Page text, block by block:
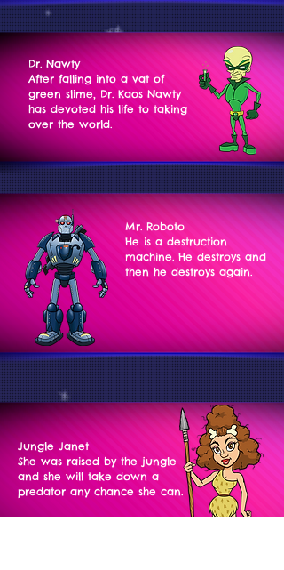
Dr. Nawty
After falling into a vat of
green slime, Dr. Kaos Nawty
has devoted his life to taking
over the world.
Mr. Roboto
He is a destruction
machine. He destroys and
then he destroys again.
Jungle Janet
She was raised by the jungle
and she will take down a
predator any chance she can.